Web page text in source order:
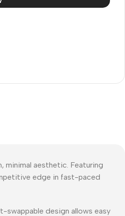
minimal aesthetic. Featuring
edge in fast-paced
swappable design allows easy